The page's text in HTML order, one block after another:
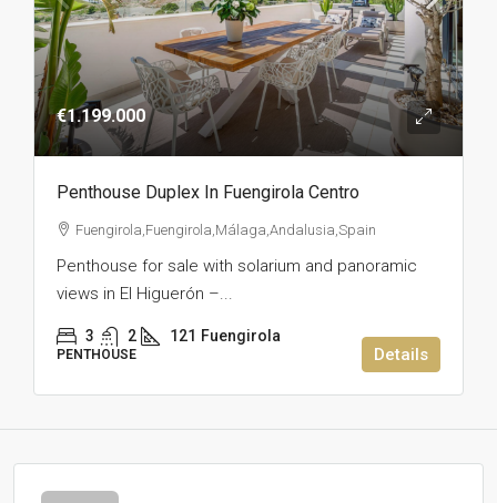
€1.199.000
Penthouse Duplex In Fuengirola Centro
Fuengirola,Fuengirola,Málaga,Andalusia,Spain
Penthouse for sale with solarium and panoramic
views in El Higuerón –...
3 2 121 Fuengirola
PENTHOUSE Details